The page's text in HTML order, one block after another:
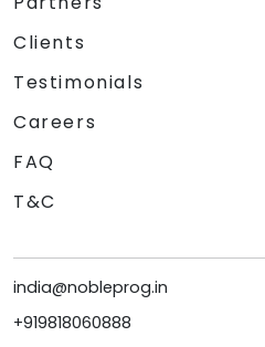
Clients
Testimonials
Careers
FAQ
T&C
india@nobleprog.in
+919818060888